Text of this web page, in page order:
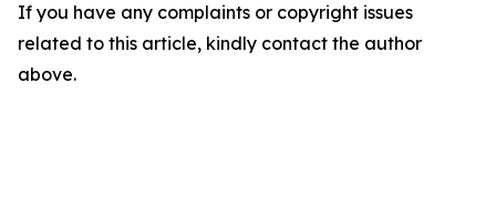
If you have any complaints or copyright issues
related to this article, kindly contact the author
above.